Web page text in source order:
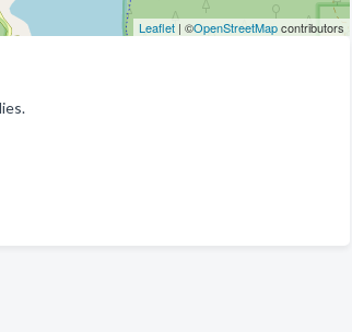
Leaflet| ©OpenStreetMapcontributors